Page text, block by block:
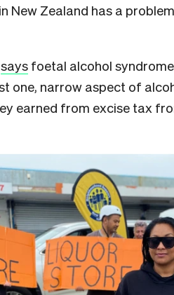
New Zealand has a
says foetal alcohol
one, narrow aspect of
earned from excise tax